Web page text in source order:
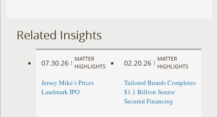
Related Insights
07.30.26 |
MATTER
HIGHLIGHTS
Jersey Mike’s Prices
Landmark IPO
02.20.26 |
MATTER
HIGHLIGHTS
Tailored Brands Completes
$1.1 Billion Senior
Secured Financing